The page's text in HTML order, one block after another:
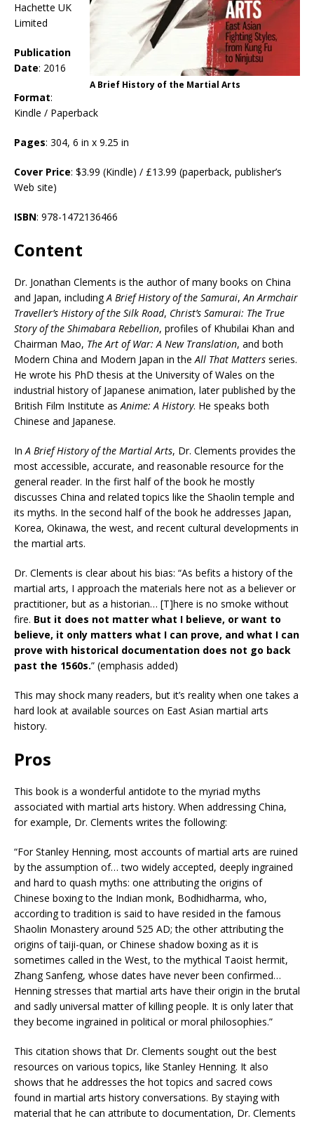
A Brief History of the Martial Arts
Hachette UK
Limited
Publication
Date: 2016
Format:
Kindle / Paperback
Pages: 304, 6 in x 9.25 in
Cover Price: $3.99 (Kindle) / £13.99 (paperback, publisher’s
Web site)
ISBN: 978-1472136466
Content
Dr. Jonathan Clements is the author of many books on China
and Japan, includingA Brief History of the Samurai,An Armchair
Traveller’s History of the Silk Road, Christ’s Samurai: The True
Story of the Shimabara Rebellion, profiles of Khubilai Khan and
Chairman Mao, The Art of War: A New Translation, and both
Modern China and Modern Japan in theAll That Matters series.
He wrote his PhD thesis at the University of Wales on the
industrial history of Japanese animation, later published by the
British Film Institute asAnime: A History. He speaks both
Chinese and Japanese.
InA Brief History of the Martial Arts, Dr. Clements provides the
most accessible, accurate, and reasonable resource for the
general reader. In the first half of the book he mostly
discusses China and related topics like the Shaolin temple and
its myths. In the second half of the book he addresses Japan,
Korea, Okinawa, the west, and recent cultural developments in
the martial arts.
Dr. Clements is clear about his bias: “As befits a history of the
martial arts, I approach the materials here not as a believer or
practitioner, but as a historian… [T]here is no smoke without
fire. But it does not matter what I believe, or want to
believe, it only matters what I can prove, and what I can
prove with historical documentation does not go back
past the 1560s.” (emphasis added)
This may shock many readers, but it’s reality when one takes a
hard look at available sources on East Asian martial arts
history.
Pros
This book is a wonderful antidote to the myriad myths
associated with martial arts history. When addressing China,
for example, Dr. Clements writes the following:
“For Stanley Henning, most accounts of martial arts are ruined
by the assumption of… two widely accepted, deeply ingrained
and hard to quash myths: one attributing the origins of
Chinese boxing to the Indian monk, Bodhidharma, who,
according to tradition is said to have resided in the famous
Shaolin Monastery around 525 AD; the other attributing the
origins of taiji-quan, or Chinese shadow boxing as it is
sometimes called in the West, to the mythical Taoist hermit,
Zhang Sanfeng, whose dates have never been confirmed…
Henning stresses that martial arts have their origin in the brutal
and sadly universal matter of killing people. It is only later that
they become ingrained in political or moral philosophies.”
This citation shows that Dr. Clements sought out the best
resources on various topics, like Stanley Henning. It also
shows that he addresses the hot topics and sacred cows
found in martial arts history conversations. By staying with
material that he can attribute to documentation, Dr. Clements